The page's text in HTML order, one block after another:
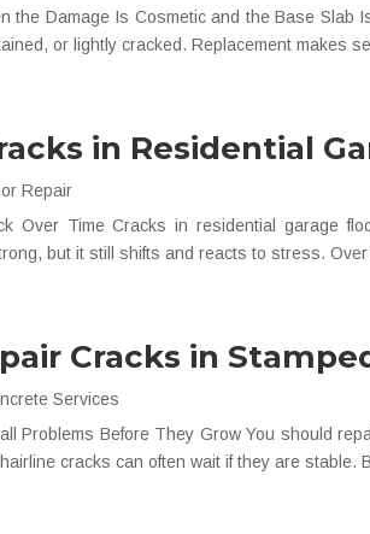
the Damage Is Cosmetic and the Base
or lightly cracked. Replacement makes
in Residential
Repair
Over Time Cracks in residential garage
but it still shifts and reacts to stress.
Cracks in
Services
Problems Before They Grow You should
cracks can often wait if they are stable.